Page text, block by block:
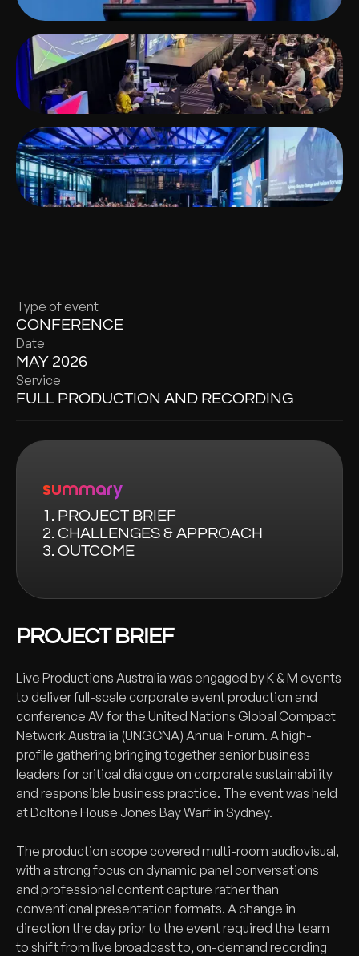
Type of event
CONFERENCE
Date
MAY 2026
Service
FULL PRODUCTION AND RECORDING
PROJECT BRIEF
Live Productions Australia was engaged by K & M events
to deliver full-scale corporate event production and
conference AV for the United Nations Global Compact
Network Australia (UNGCNA) Annual Forum. A high-
profile gathering bringing together senior business
leaders for critical dialogue on corporate sustainability
and responsible business practice. The event was held
at Doltone House Jones Bay Warf in Sydney.
The production scope covered multi-room audiovisual,
with a strong focus on dynamic panel conversations
and professional content capture rather than
conventional presentation formats. A change in
direction the day prior to the event required the team
to shift from live broadcast to, on-demand recording
summary
1. PROJECT BRIEF
2. CHALLENGES & APPROACH
3. OUTCOME